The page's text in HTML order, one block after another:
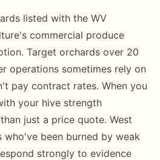
listed with the WV
commercial produce
Target orchards over 20
operations sometimes rely on
pay contract rates. When you
your hive strength
just a price quote. West
been burned by weak
strongly to evidence